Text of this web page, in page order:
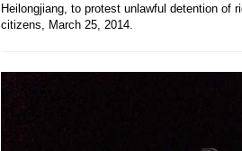
Heilongjiang, to protest unlawful detention of
citizens, March 25, 2014.